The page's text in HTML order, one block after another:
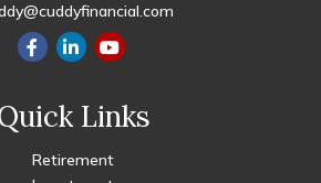
Links
Retirement